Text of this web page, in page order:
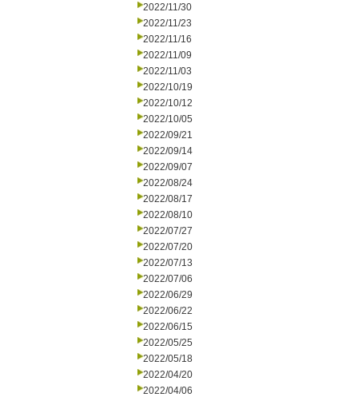
2022/11/30
2022/11/23
2022/11/16
2022/11/09
2022/11/03
2022/10/19
2022/10/12
2022/10/05
2022/09/21
2022/09/14
2022/09/07
2022/08/24
2022/08/17
2022/08/10
2022/07/27
2022/07/20
2022/07/13
2022/07/06
2022/06/29
2022/06/22
2022/06/15
2022/05/25
2022/05/18
2022/04/20
2022/04/06